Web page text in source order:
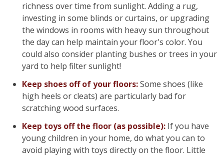
richness over time from sunlight. Adding a rug,
investing in some blinds or curtains, or upgrading
the windows in rooms with heavy sun throughout
the day can help maintain your floor's color. You
could also consider planting bushes or trees in your
yard to help filter sunlight!
Keep shoes off of your floors:Some shoes (like
high heels or cleats) are particularly bad for
scratching wood surfaces.
Keep toys off the floor (as possible): If you have
young children in your home, do what you can to
avoid playing with toys directly on the floor. Little